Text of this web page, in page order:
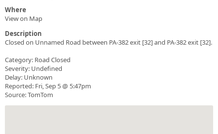
Where
View on Map
Description
Closed on Unnamed Road between PA-382 exit [32] and PA-382 exit [32].
Category: Road Closed
Severity: Undefined
Delay: Unknown
Reported: Fri, Sep 5 @ 5:47pm
Source: TomTom